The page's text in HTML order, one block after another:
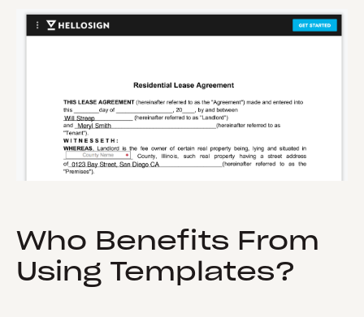
Who Benefits From
Using Templates?